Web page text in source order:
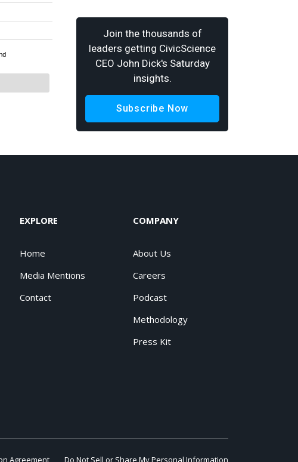
Join the thousands of
leaders getting CivicScience
CEO John Dick's Saturday
insights.
Subscribe Now
EXPLORE
Home
Media Mentions
Contact
COMPANY
About Us
Careers
Podcast
Methodology
Press Kit
Agreement Do Not Sell or Share My Personal Information